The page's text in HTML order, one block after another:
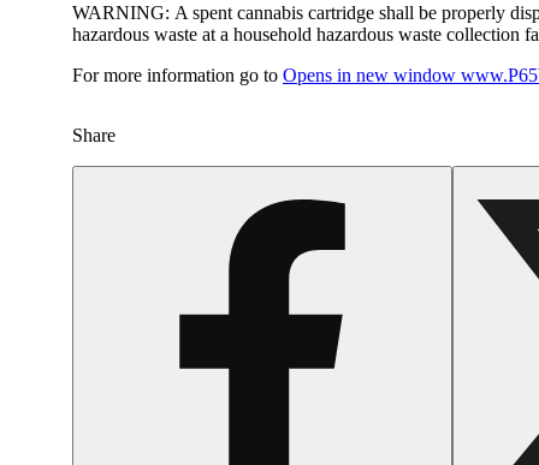
WARNING: A spent cannabis cartridge shall be properly
hazardous waste at a household hazardous waste collection
For more information go to Opens in new window
Share